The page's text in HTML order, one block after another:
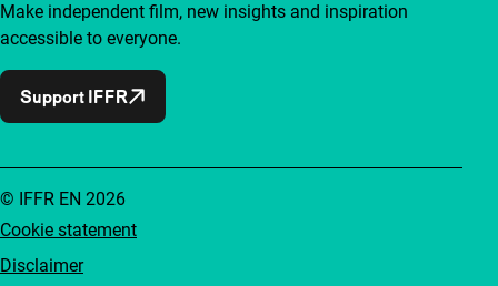
Make independent film, new insights and inspiration
accessible to everyone.
Support IFFR
Cookie statement
Disclaimer
© IFFR EN 2026